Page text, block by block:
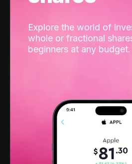
Explore the world of
whole or fractional
beginners at any budget.